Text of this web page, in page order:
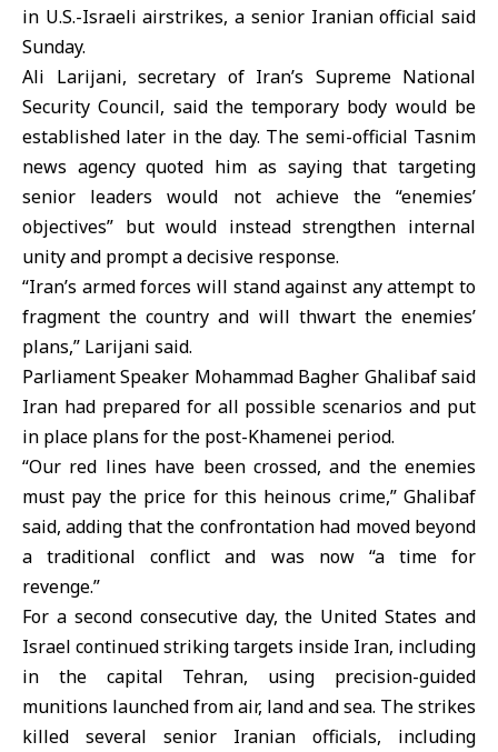
in U.S.-Israeli airstrikes, a senior Iranian official said
Sunday.
Ali Larijani, secretary of Iran’s Supreme National
Security Council, said the temporary body would be
established later in the day. The semi-official Tasnim
news agency quoted him as saying that targeting
senior leaders would not achieve the “enemies’
objectives” but would instead strengthen internal
unity and prompt a decisive response.
“Iran’s armed forces will stand against any attempt to
fragment the country and will thwart the enemies’
plans,” Larijani said.
Parliament Speaker Mohammad Bagher Ghalibaf said
Iran had prepared for all possible scenarios and put
in place plans for the post-Khamenei period.
“Our red lines have been crossed, and the enemies
must pay the price for this heinous crime,” Ghalibaf
said, adding that the confrontation had moved beyond
a traditional conflict and was now “a time for
revenge.”
For a second consecutive day, the United States and
Israel continued striking targets inside Iran, including
in the capital Tehran, using precision-guided
munitions launched from air, land and sea. The strikes
killed several senior Iranian officials, including